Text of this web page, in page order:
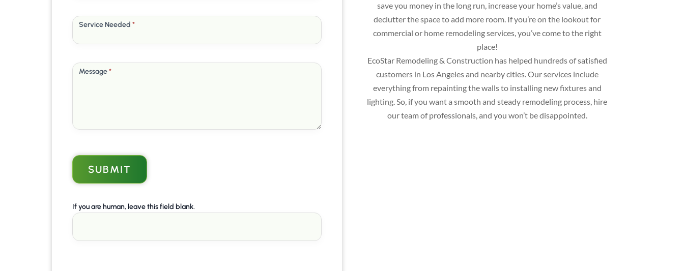
Service Needed *
Message*
SUBMIT
If you are human, leave this field blank.
save you money in the long run, increase your home’s value, and
declutter the space to add more room. If you’re on the lookout for
commercial or home remodeling services, you’ve come to the right
place!
EcoStar Remodeling & Construction has helped hundreds of satisfied
customers in Los Angeles and nearby cities. Our services include
everything from repainting the walls to installing new fixtures and
lighting. So, if you want a smooth and steady remodeling process, hire
our team of professionals, and you won’t be disappointed.